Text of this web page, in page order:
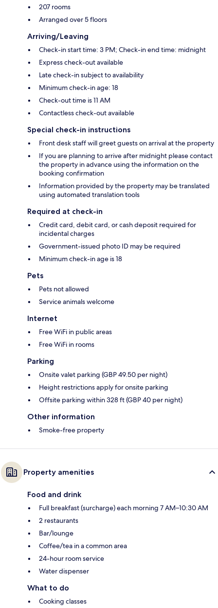
207 rooms
Arranged over 5 floors
Arriving/Leaving
Check-in start time: 3 PM; Check-in end time: midnight
Express check-out available
Late check-in subject to availability
Minimum check-in age: 18
Check-out time is 11 AM
Contactless check-out available
Special check-in instructions
Front desk staff will greet guests on arrival at the property
If you are planning to arrive after midnight please contact
the property in advance using the information on the
booking confirmation
Information provided by the property may be translated
using automated translation tools
Required at check-in
Credit card, debit card, or cash deposit required for
incidental charges
Government-issued photo ID may be required
Minimum check-in age is 18
Pets
Pets not allowed
Service animals welcome
Internet
Free WiFi in public areas
Free WiFi in rooms
Parking
Onsite valet parking (GBP 49.50 per night)
Height restrictions apply for onsite parking
Offsite parking within 328 ft (GBP 40 per night)
Other information
Smoke-free property
Property amenities
Food and drink
Full breakfast (surcharge) each morning 7 AM–10:30 AM
2 restaurants
Bar/lounge
Coffee/tea in a common area
24-hour room service
Water dispenser
What to do
Cooking classes